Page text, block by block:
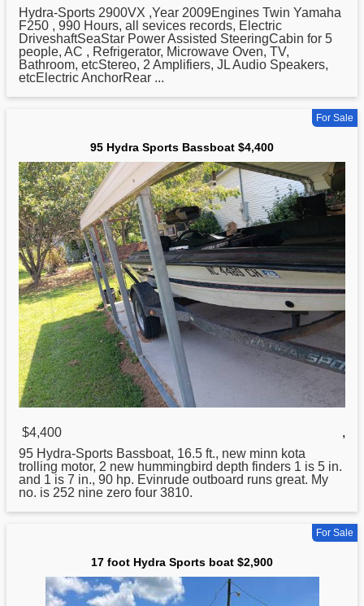
Hydra-Sports 2900VX ,Year 2009Engines Twin Yamaha
F250 , 990 Hours, all sevices records, Electric
DriveshaftSeaStar Power Assisted SteeringCabin for 5
people, AC , Refrigerator, Microwave Oven, TV,
Bathroom, etcStereo, 2 Amplifiers, JL Audio Speakers,
etcElectric AnchorRear ...
For Sale
95 Hydra Sports Bassboat $4,400
$4,400
,
95 Hydra-Sports Bassboat, 16.5 ft., new minn kota
trolling motor, 2 new hummingbird depth finders 1 is 5 in.
and 1 is 7 in., 90 hp. Evinrude outboard runs great. My
no. is 252 nine zero four 3810.
For Sale
17 foot Hydra Sports boat $2,900